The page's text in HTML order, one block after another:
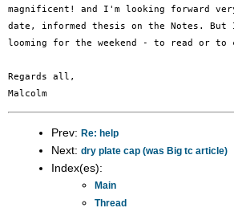
magnificent! and I'm looking forward
date, informed thesis on the Notes.
looming for the weekend - to read or
Regards all,
Prev: Re: help
Next: dry plate cap (was Big tc article)
Index(es):
Main
Thread